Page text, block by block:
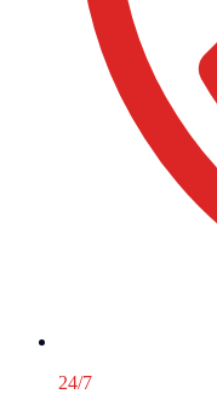
24/7